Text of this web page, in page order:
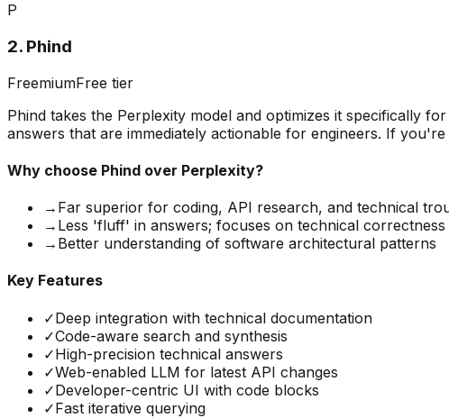
P
2. Phind
FreemiumFree tier
Phind takes the Perplexity model and optimizes it specifically
answers that are immediately actionable for engineers. If
Why choose Phind over Perplexity?
→ Far superior for coding, API research, and technical
→ Less 'fluff' in answers; focuses on technical correctness
→ Better understanding of software architectural patterns
Key Features
✓Deep integration with technical documentation
✓Code-aware search and synthesis
✓High-precision technical answers
✓Web-enabled LLM for latest API changes
✓Developer-centric UI with code blocks
✓Fast iterative querying